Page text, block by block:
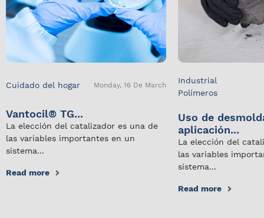
Cuidado del hogar Monday, 16 De March
Vantocil® TG...
La elección del catalizador es una de
las variables importantes en un
sistema...
Read more
Industrial
Polímeros
Uso de
aplicación...
La elección del
las variables
sistema...
Read more